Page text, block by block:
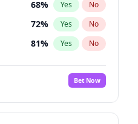
68% Yes No
72% Yes No
81% Yes No
88%
No
100% Yes No
Bet Now